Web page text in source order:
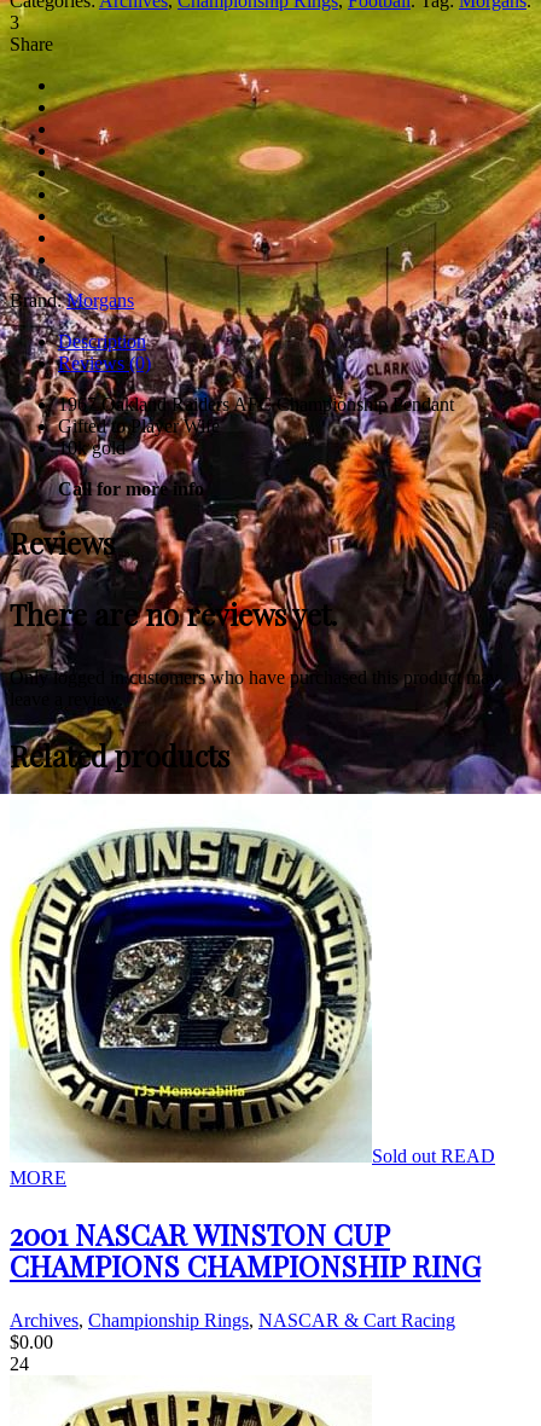
3
Share
Brand:Morgans
Description
Reviews (0)
1967 Oakland Raiders AFC Championship Pendant
Gifted to Player Wife
10k gold
Call for more info
Reviews
There are no reviews yet.
Only logged in customers who have purchased this product may
Related products
Sold out READ
MORE
2001 NASCAR WINSTON CUP
CHAMPIONS CHAMPIONSHIP RING
Archives, Championship Rings, NASCAR & Cart Racing
$0.00
24